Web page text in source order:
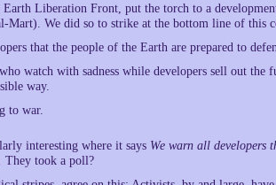
Liberation Front, put the torch to a
Mart). We did so to strike at the bottom line of this
that the people of the Earth are prepared to
watch with sadness while developers sell out
way.
to war.
interesting where it says We warn all developers
They took a poll?